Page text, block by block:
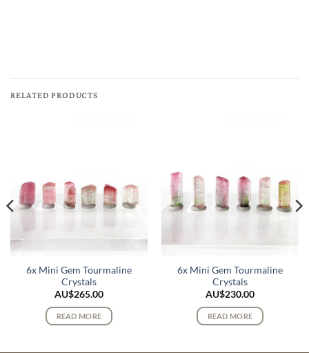
RELATED PRODUCTS
6x Mini Gem Tourmaline
Crystals
AU$265.00
READ MORE
6x Mini Gem Tourmaline
Crystals
AU$230.00
READ MORE